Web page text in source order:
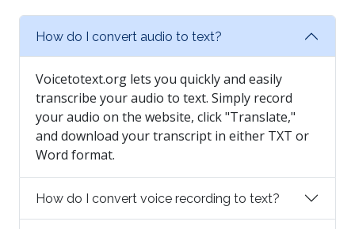
How do I convert audio to text?
Voicetotext.org lets you quickly and easily
transcribe your audio to text. Simply record
your audio on the website, click "Translate,"
and download your transcript in either TXT or
Word format.
How do I convert voice recording to text?